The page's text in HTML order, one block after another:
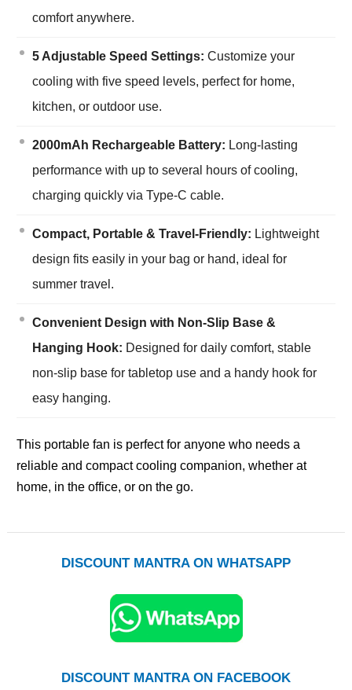
comfort anywhere.
5 Adjustable Speed Settings: Customize your
cooling with five speed levels, perfect for home,
kitchen, or outdoor use.
2000mAh Rechargeable Battery: Long-lasting
performance with up to several hours of cooling,
charging quickly via Type-C cable.
Compact, Portable & Travel-Friendly: Lightweight
design fits easily in your bag or hand, ideal for
summer travel.
Convenient Design with Non-Slip Base &
Hanging Hook: Designed for daily comfort, stable
non-slip base for tabletop use and a handy hook for
easy hanging.
This portable fan is perfect for anyone who needs a
reliable and compact cooling companion, whether at
home, in the office, or on the go.
DISCOUNT MANTRA ON WHATSAPP
DISCOUNT MANTRA ON FACEBOOK